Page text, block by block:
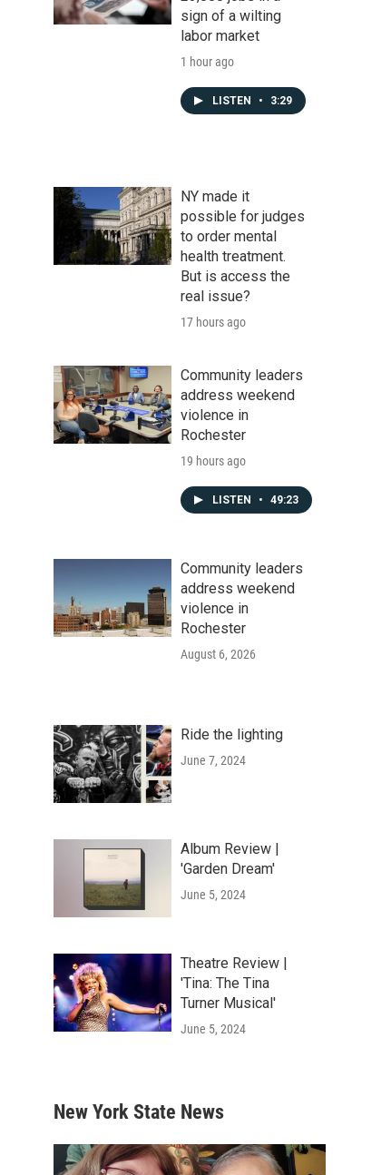
sign of a wilting
labor market
1 hour ago
LISTEN • 3:29
NY made it
possible for judges
to order mental
health treatment.
But is access the
real issue?
17 hours ago
Community leaders
address weekend
violence in
Rochester
19 hours ago
LISTEN • 49:23
Community leaders
address weekend
violence in
Rochester
August 6, 2026
Ride the lighting
June 7, 2024
Album Review |
'Garden Dream'
June 5, 2024
Theatre Review |
'Tina: The Tina
Turner Musical'
June 5, 2024
New York State News